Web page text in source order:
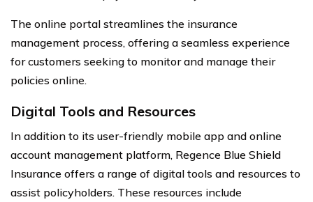
The online portal streamlines the insurance
management process, offering a seamless experience
for customers seeking to monitor and manage their
policies online.
Digital Tools and Resources
In addition to its user-friendly mobile app and online
account management platform, Regence Blue Shield
Insurance offers a range of digital tools and resources to
assist policyholders. These resources include